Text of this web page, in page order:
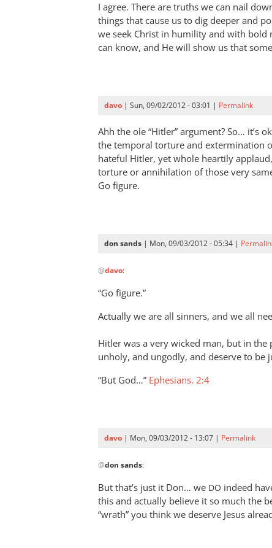
think
it’s
good
the
Humphries
I agree. There are truths we can nail
things that cause us to dig deeper and
we seek Christ in humility and with bold
can know, and He will show us that
davo | Sun, 09/02/2012 - 03:01 | Permalink
Ahh the ole “Hitler” argument? So… it’s
the temporal torture and extermination
hateful Hitler, yet whole heartily
torture or annihilation of those very
Go figure.
don sands | Mon, 09/03/2012 - 05:34 |
reply
to
Ahh
the
“Hitler”
argument
by
@davo:
“Go figure.”
Actually we are all sinners, and we all
Hitler was a very wicked man, but in
unholy, and ungodly, and deserve to be
“But God…” Ephesians. 2:4
davo | Mon, 09/03/2012 - 13:07 | Permalink
reply
to
“Go figure.”
by
@don sands:
But that’s just it Don… we DO indeed
this and actually believe it so much the
“wrath” you think we deserve Jesus